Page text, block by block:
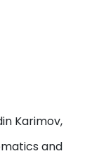
Karimov,
and